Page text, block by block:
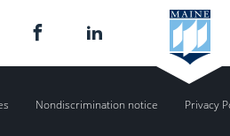
Nondiscrimination notice Privacy